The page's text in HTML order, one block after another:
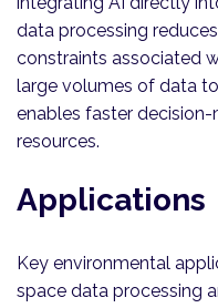
data processing
constraints associated
large volumes of data
enables faster
resources.
Applications
Key environmental
space data processing